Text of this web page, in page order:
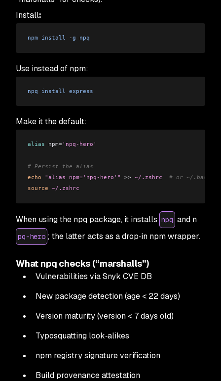
Install:
npm install -g npq
Use instead of npm:
npq install express
Make it the default:
alias npm='npq-hero'
# Persist the alias
echo "alias npm='npq-hero'" >> ~/.zshrc
  # or ~/.bashrc
source ~/.zshrc
When using the npq package, it installs npq and n
pq-hero ; the latter acts as a drop‑in npm wrapper.
What npq checks (“marshalls”)
Vulnerabilities via Snyk CVE DB
New package detection (age < 22 days)
Version maturity (version < 7 days old)
Typosquatting look‑alikes
npm registry signature verification
Build provenance attestation